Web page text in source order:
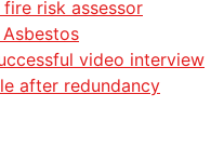
risk assessor
video interview
after redundancy